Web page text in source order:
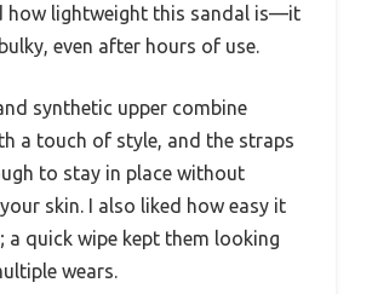
how lightweight this sandal is—it
even after hours of use.
synthetic upper combine
a touch of style, and the straps
to stay in place without
skin. I also liked how easy it
a quick wipe kept them looking
wears.